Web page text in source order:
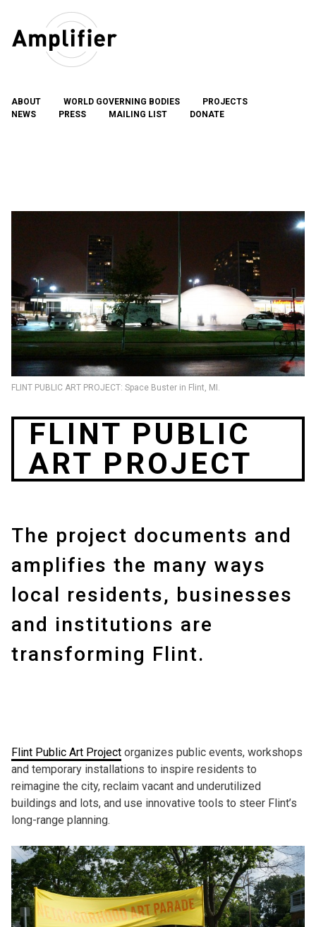
content
ABOUT WORLD GOVERNING BODIES
PROJECTS
NEWS
PRESS MAILING LIST DONATE
FLINT PUBLIC ART PROJECT: Space Buster in Flint, MI.
FLINT PUBLIC
ART PROJECT
The project documents and
amplifies the many ways
local residents, businesses
and institutions are
transforming Flint.
Flint Public Art Project organizes public events, workshops
and temporary installations to inspire residents to
reimagine the city, reclaim vacant and underutilized
buildings and lots, and use innovative tools to steer Flint’s
long-range planning.